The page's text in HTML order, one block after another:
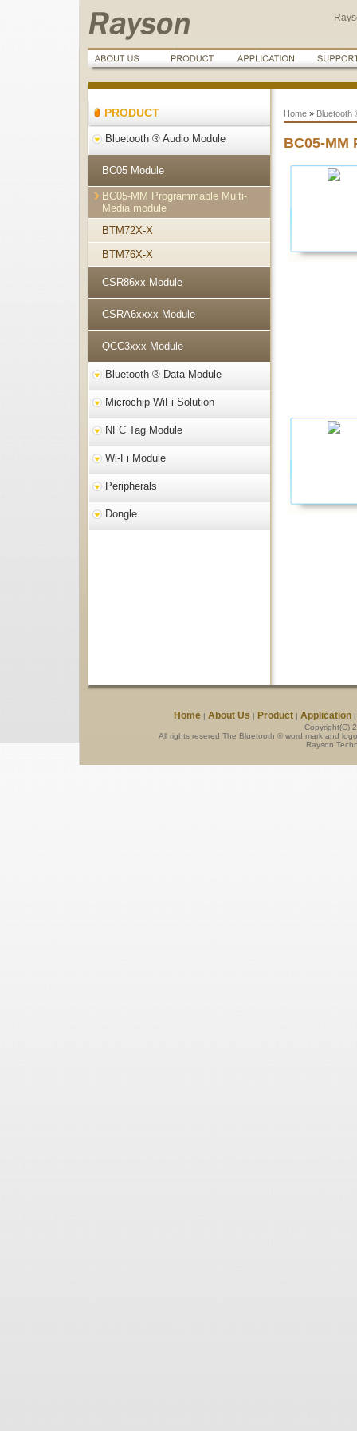
PRODUCT
Bluetooth ® Audio Module
BC05 Module
BC05-MM Programmable Multi-
Media module
BTM72X-X
BTM76X-X
CSR86xx Module
CSRA6xxxx Module
QCC3xxx Module
Bluetooth ® Data Module
Microchip WiFi Solution
NFC Tag Module
Wi-Fi Module
Peripherals
Dongle
Home» Bluetooth
BC05-MM
Home| About Us | Product| Application
Copyright(C)
All rights resered The Bluetooth ® word mark and
Rayson